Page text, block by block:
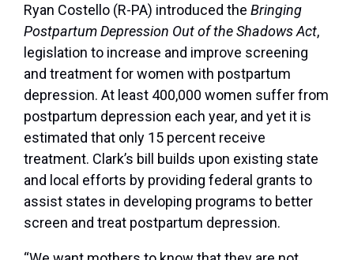
Ryan Costello (R-PA) introduced the Bringing
Postpartum Depression Out of the Shadows Act,
legislation to increase and improve screening
and treatment for women with postpartum
depression. At least 400,000 women suffer from
postpartum depression each year, and yet it is
estimated that only 15 percent receive
treatment. Clark’s bill builds upon existing state
and local efforts by providing federal grants to
assist states in developing programs to better
screen and treat postpartum depression.